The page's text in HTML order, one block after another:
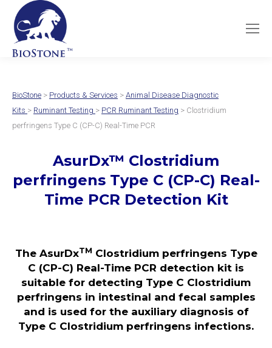
BioStone > Products & Services > Animal Disease Diagnostic
Kits > Ruminant Testing > PCR Ruminant Testing > Clostridium
perfringens Type C (CP-C) Real-Time PCR
AsurDx™ Clostridium
perfringens Type C (CP-C) Real-
Time PCR Detection Kit
The AsurDxTM Clostridium perfringens Type
C (CP-C) Real-Time PCR detection kit is
suitable for detecting Type C Clostridium
perfringens in intestinal and fecal samples
and is used for the auxiliary diagnosis of
Type C Clostridium perfringens infections.